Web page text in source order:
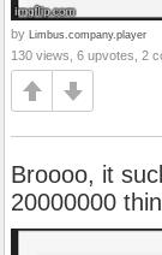
by Limbus.company.player
130 views, 6 upvotes, 2
Broooo, it
20000000